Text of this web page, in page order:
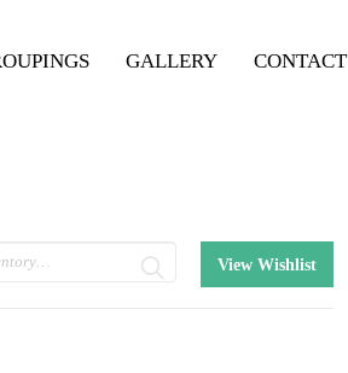
GALLERY CONTACT
View Wishlist